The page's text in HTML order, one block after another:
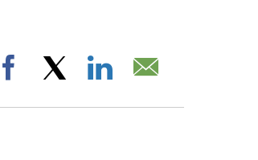
Facebook